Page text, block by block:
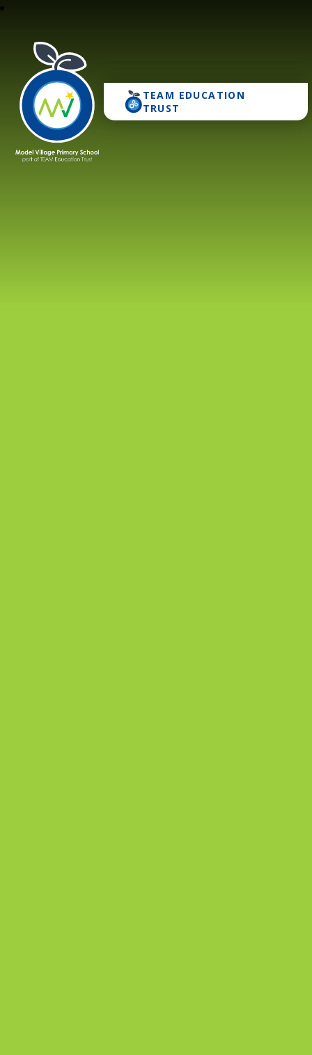
TEAM EDUCATION
TRUST
Model Village Primary